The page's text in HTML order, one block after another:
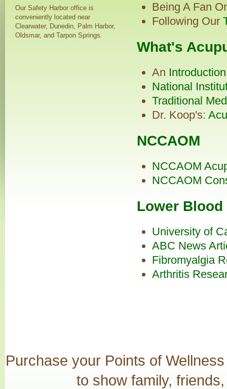
Being A Fan
Following Our
What's
An
National
Traditional
Dr. Koop's:
NCCAOM
NCCAOM
NCCAOM
Lower
University of
ABC News
Fibromyalgia
Arthritis
Our Safety Harbor office is
conveniently located near
Clearwater, Dunedin, Palm Harbor,
Oldsmar, and Tarpon Springs.
Purchase your Points of
to show family,